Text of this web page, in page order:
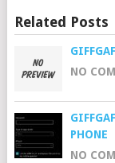
Related Posts
NO
PHONE
NO